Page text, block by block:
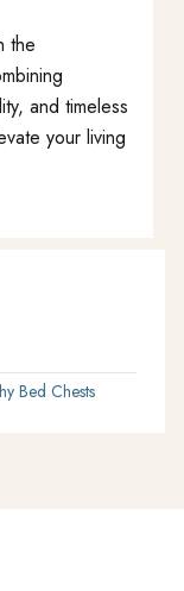
the
and timeless
your living
Bed Chests